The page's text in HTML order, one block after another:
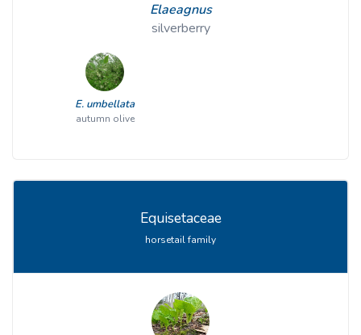
Elaeagnus
silverberry
E. umbellata
autumn olive
Equisetaceae
horsetail family